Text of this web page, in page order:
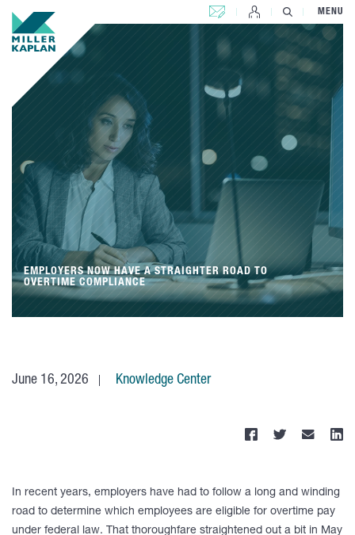
CONTACT US MENU
EMPLOYERS NOW HAVE A STRAIGHTER ROAD TO
OVERTIME COMPLIANCE
June 16, 2026 Knowledge Center
In recent years, employers have had to follow a long and winding
road to determine which employees are eligible for overtime pay
under federal law. That thoroughfare straightened out a bit in May